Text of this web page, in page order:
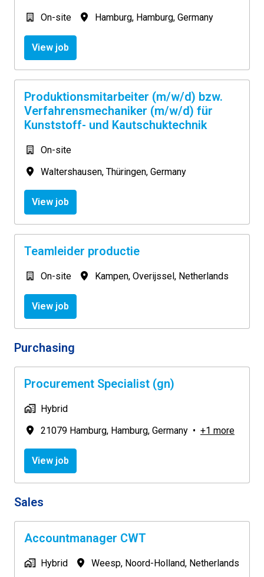
On-site Hamburg, Hamburg, Germany
View job
Produktionsmitarbeiter (m/w/d) bzw.
Verfahrensmechaniker (m/w/d) für
Kunststoff- und Kautschuktechnik
On-site
Waltershausen, Thüringen, Germany
View job
Teamleider productie
On-site Kampen, Overijssel, Netherlands
View job
Purchasing
Procurement Specialist (gn)
Hybrid
21079 Hamburg, Hamburg, Germany • +1 more
View job
Sales
Accountmanager CWT
Hybrid Weesp, Noord-Holland, Netherlands